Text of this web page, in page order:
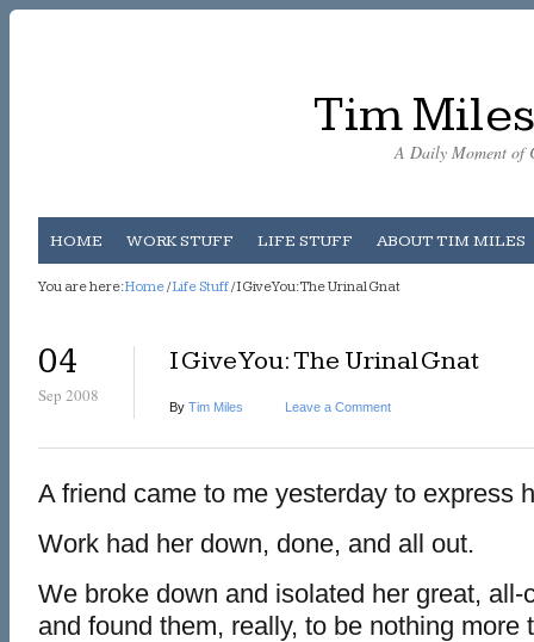
Tim
A Daily Moment of
HOME WORK STUFF LIFE STUFF ABOUT TIM MILES
You are here:Home/Life Stuff/ I Give You: The Urinal Gnat
04
Sep 2008
I Give You: The Urinal Gnat
By Tim Miles Leave a Comment
A friend came to me yesterday to express
Work had her down, done, and all out.
We broke down and isolated her great, all-
and found them, really, to be nothing more